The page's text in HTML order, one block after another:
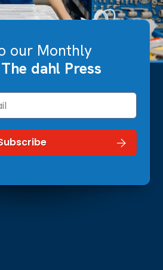
our Monthly
The dahl Press